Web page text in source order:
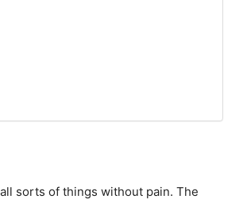
sorts of things without pain. The